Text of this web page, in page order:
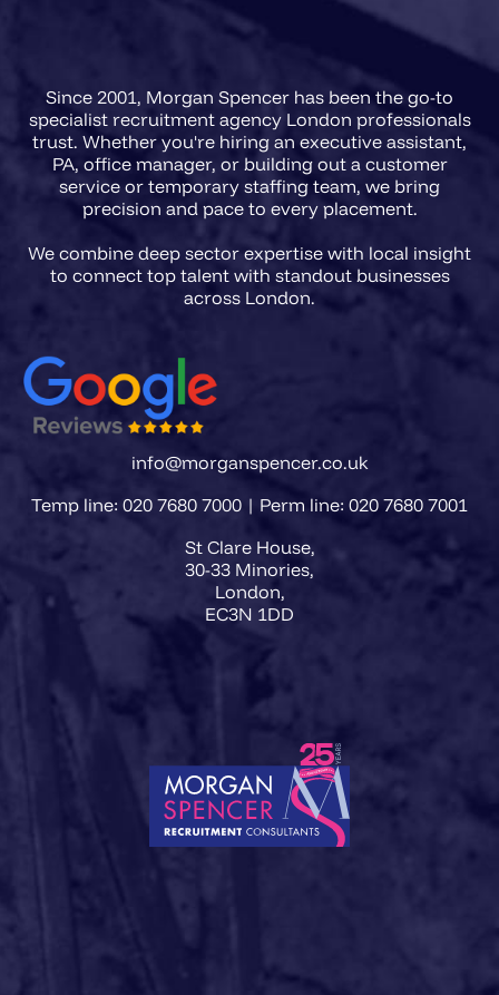
agencies in 2026 need a briefing
framework that captures regulatory
scope, FCA registration
requirements, and the precise
accountability level of the role
before a single CV is presented.
Since 2001, Morgan Spencer has been the go-to
specialist recruitment agency London professionals
trust. Whether you're hiring an executive assistant,
PA, office manager, or building out a customer
service or temporary staffing team, we bring
precision and pace to every placement.
We combine deep sector expertise with local insight
to connect top talent with standout businesses
info@morganspencer.co.uk
Temp line: 020 7680 7000 | Perm line: 020 7680 7001
St Clare House,
30-33 Minories,
London,
EC3N 1DD